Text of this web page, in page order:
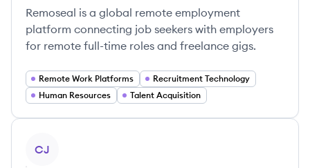
Remoseal is a global remote employment
platform connecting job seekers with employers
for remote full-time roles and freelance gigs.
Remote Work Platforms
Recruitment Technology
Human Resources
Talent Acquisition
CJ